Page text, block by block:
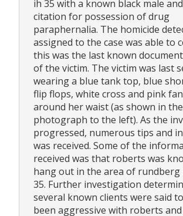
ih 35 with a known black male
citation for possession of drug
paraphernalia. The homicide
assigned to the case was able to
this was the last known
of the victim. The victim was last
wearing a blue tank top, blue
flip flops, white cross and pink
around her waist (as shown in the
photograph to the left). As the
progressed, numerous tips and
was received. Some of the
received was that roberts was
hang out in the area of rundberg
35. Further investigation
several known clients were said
been aggressive with roberts